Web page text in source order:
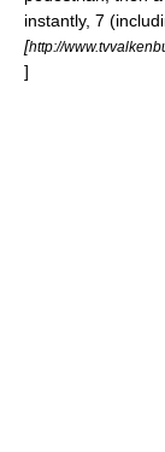
instantly, 7
[http://
]